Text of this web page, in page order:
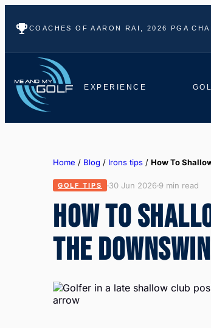
COACHES OF AARON RAI, 2026 PGA
EXPERIENCE
Home / Blog / Irons tips / How To
GOLF TIPS 30 Jun 2026 9 min read
HOW TO
THE